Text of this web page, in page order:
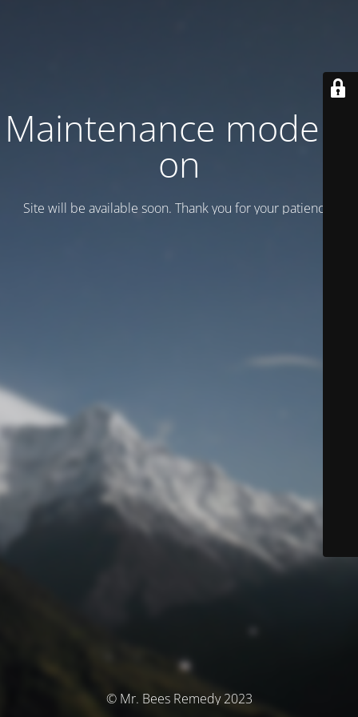
Maintenance mode is
on
Site will be available soon. Thank you for your patience!
© Mr. Bees Remedy 2023